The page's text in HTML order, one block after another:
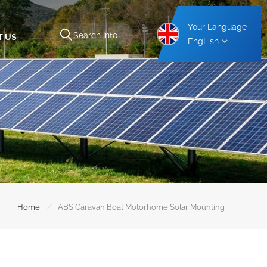
Your Language
EngLish
US
Home / ABS Caravan Boat Motorhome Solar Mounting